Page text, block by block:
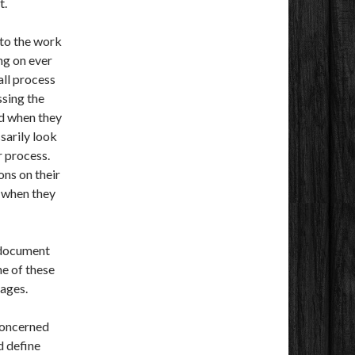
the work
on ever
process
the
when they
look
process.
on their
they
of these
define